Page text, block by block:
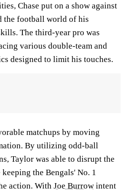
Chase put on a show against
the football world of his
The third-year pro was
various double-team and
designed to limit his touches.
matchups by moving
By utilizing odd-ball
Taylor was able to disrupt the
the Bengals' No. 1
action. With Joe Burrow intent